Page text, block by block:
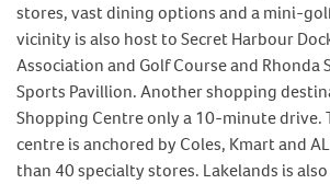
stores, vast dining options and a mini-
vicinity is also host to Secret Harbour
Association and Golf Course and Rhonda
Sports Pavillion. Another shopping
Shopping Centre only a 10-minute drive.
centre is anchored by Coles, Kmart and
than 40 specialty stores. Lakelands is